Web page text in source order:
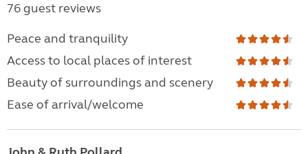
76 guest reviews
Peace and tranquility
Access to local places of interest
Beauty of surroundings and scenery
Ease of arrival/welcome